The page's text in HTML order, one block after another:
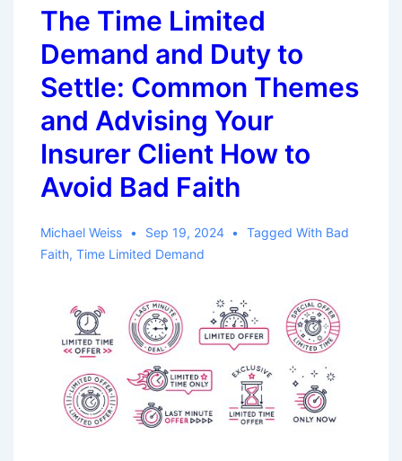
The Time Limited
Demand and Duty to
Settle: Common Themes
and Advising Your
Insurer Client How to
Avoid Bad Faith
Michael Weiss Sep 19, 2024 Tagged With Bad
Faith, Time Limited Demand